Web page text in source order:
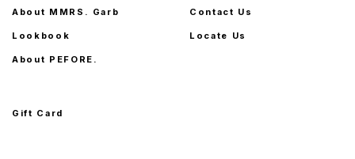
About MMRS. Garb
Lookbook
About PEFORE.
Contact Us
Locate Us
Gift Card